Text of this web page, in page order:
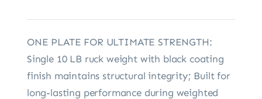
ONE PLATE FOR ULTIMATE STRENGTH:
Single 10 LB ruck weight with black coating
finish maintains structural integrity; Built for
long-lasting performance during weighted